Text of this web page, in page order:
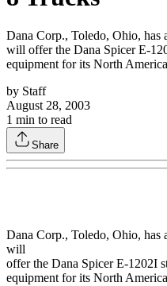
Dana Corp., Toledo, Ohio, has
will offer the Dana Spicer E-
equipment for its North
by Staff
August 28, 2003
1 min to read
Share
Dana Corp., Toledo, Ohio, has
will
offer the Dana Spicer E-1202I
equipment for its North